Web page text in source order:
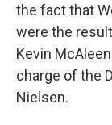
the fact that
were the
Kevin
charge of the
Nielsen.